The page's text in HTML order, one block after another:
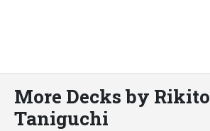
More Decks by Rikito
Taniguchi